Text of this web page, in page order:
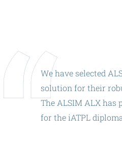
SPECIFIC
ALSR Series
Compact
Wehaveselected
solutionfor their
TheALSIM ALXhas
for theiATPL